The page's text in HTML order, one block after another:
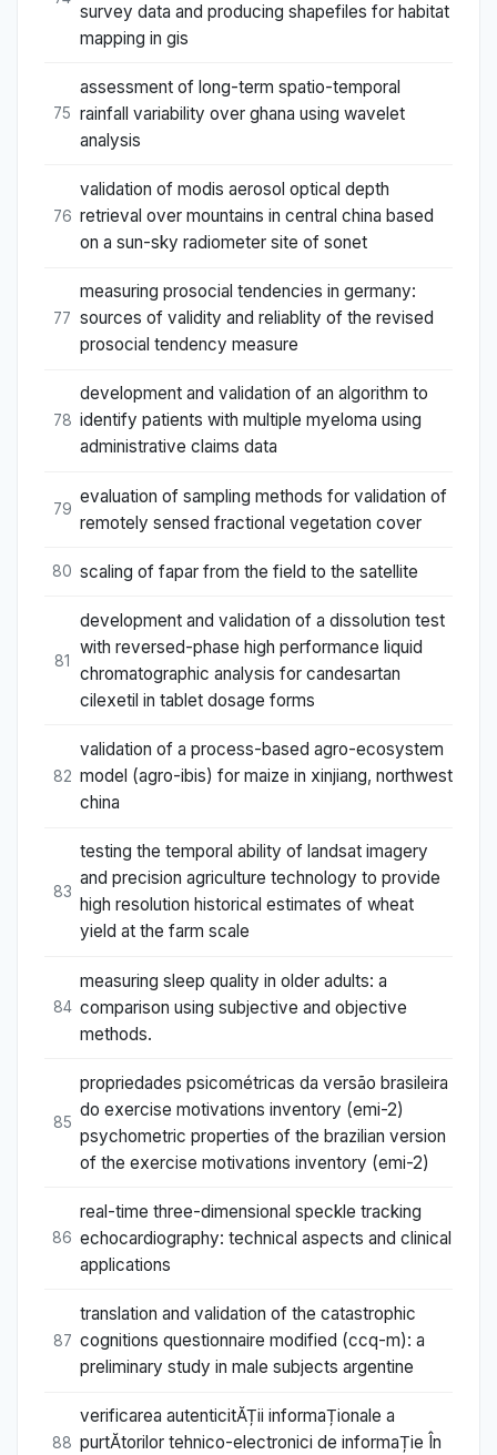
survey data and producing shapefiles for habitat
mapping in gis
75
assessment of long-term spatio-temporal
rainfall variability over ghana using wavelet
analysis
76
validation of modis aerosol optical depth
retrieval over mountains in central china based
on a sun-sky radiometer site of sonet
77
measuring prosocial tendencies in germany:
sources of validity and reliablity of the revised
prosocial tendency measure
78
development and validation of an algorithm to
identify patients with multiple myeloma using
administrative claims data
79
evaluation of sampling methods for validation of
remotely sensed fractional vegetation cover
80 scaling of fapar from the field to the satellite
81
development and validation of a dissolution test
with reversed-phase high performance liquid
chromatographic analysis for candesartan
cilexetil in tablet dosage forms
82
validation of a process-based agro-ecosystem
model (agro-ibis) for maize in xinjiang, northwest
china
83
testing the temporal ability of landsat imagery
and precision agriculture technology to provide
high resolution historical estimates of wheat
yield at the farm scale
84
measuring sleep quality in older adults: a
comparison using subjective and objective
methods.
85
propriedades psicométricas da versão brasileira
do exercise motivations inventory (emi-2)
psychometric properties of the brazilian version
of the exercise motivations inventory (emi-2)
86
real-time three-dimensional speckle tracking
echocardiography: technical aspects and clinical
applications
87
translation and validation of the catastrophic
cognitions questionnaire modified (ccq-m): a
preliminary study in male subjects argentine
88
verificarea autenticitĂȚii informaȚionale a
purtĂtorilor tehnico-electronici de informaȚie În